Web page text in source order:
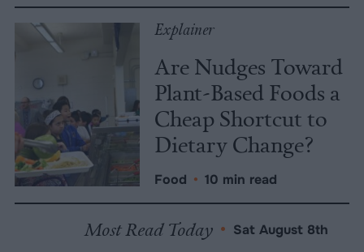
Explainer
Are Nudges Toward
Plant-Based Foods a
Cheap Shortcut to
Dietary Change?
Food • 10 min read
Most Read Today • Sat August 8th